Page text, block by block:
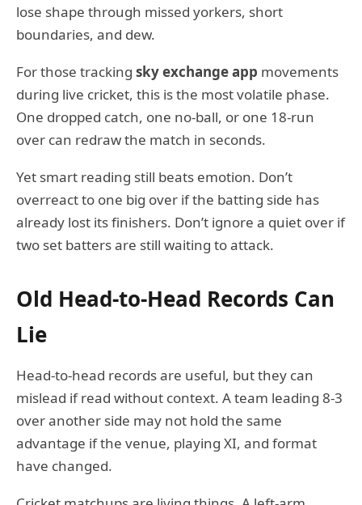
lose shape through missed yorkers, short
boundaries, and dew.
For those tracking sky exchange app movements
during live cricket, this is the most volatile phase.
One dropped catch, one no-ball, or one 18-run
over can redraw the match in seconds.
Yet smart reading still beats emotion. Don’t
overreact to one big over if the batting side has
already lost its finishers. Don’t ignore a quiet over if
two set batters are still waiting to attack.
Old Head-to-Head Records Can
Lie
Head-to-head records are useful, but they can
mislead if read without context. A team leading 8-3
over another side may not hold the same
advantage if the venue, playing XI, and format
have changed.